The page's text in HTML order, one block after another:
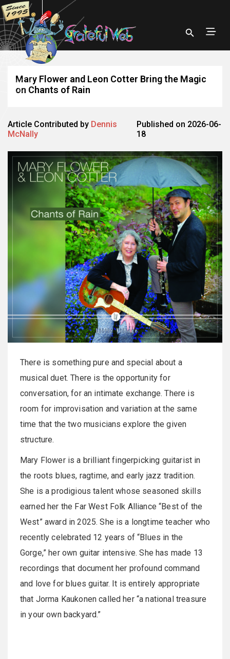
Mary Flower and Leon Cotter Bring the Magic
on Chants of Rain
Article Contributed by Dennis
McNally
Published on 2026-06-
18
There is something pure and special about a
musical duet. There is the opportunity for
conversation, for an intimate exchange. There is
room for improvisation and variation at the same
time that the two musicians explore the given
structure.
Mary Flower is a brilliant fingerpicking guitarist in
the roots blues, ragtime, and early jazz tradition.
She is a prodigious talent whose seasoned skills
earned her the Far West Folk Alliance “Best of the
West” award in 2025. She is a longtime teacher who
recently celebrated 12 years of “Blues in the
Gorge,” her own guitar intensive. She has made 13
recordings that document her profound command
and love for blues guitar. It is entirely appropriate
that Jorma Kaukonen called her “a national treasure
in your own backyard.”